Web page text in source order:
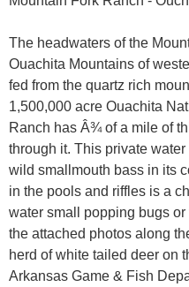
The headwaters of the
Ouachita Mountains of
fed from the quartz rich
1,500,000 acre Ouachita
Ranch has Â¾ of a mile of
through it. This private
wild smallmouth bass in its
in the pools and riffles is a
water small popping bugs
the attached photos along
herd of white tailed deer on
Arkansas Game & Fish